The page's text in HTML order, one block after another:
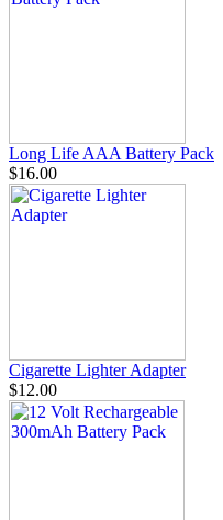
Long Life AAA Battery Pack
$16.00
Cigarette Lighter Adapter
$12.00